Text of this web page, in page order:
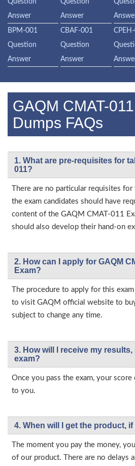
Question
Answer
Question
Answer
BPM-001
Question
Answer
CBAF-001
Question
Answer
GAQM CMAT-
Dumps FAQs
1. What are pre-requisites for
011?
There are no particular requisites
the exam candidates should have
content of the GAQM CMAT-011
should also develop their hand-on
2. How can I apply for GAQM
Exam?
The procedure to apply for this
to visit GAQM official website to
subject to change any time.
3. How will l receive my
exam?
Once you pass the exam, your
to you.
4. When will I get the product,
The moment you pay the money,
of our product. There are no delays